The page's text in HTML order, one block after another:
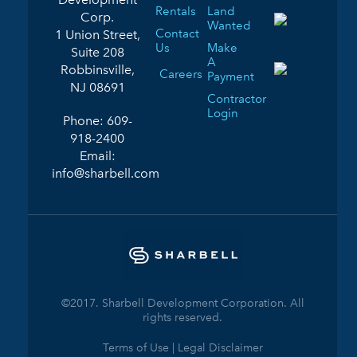
Corp.
1 Union Street,
Suite 208
Robbinsville,
NJ 08691
Phone: 609-
918-2400
Email:
info@sharbell.com
Rentals
Contact
Us
Careers
Land
Wanted
Make
A
Payment
Contractor
Login
©2017. Sharbell Development Corporation. All
rights reserved.
Terms of Use | Legal Disclaimer